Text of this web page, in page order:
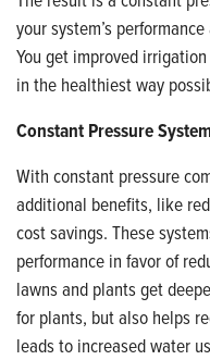
your system’s
You get improved
in the healthiest way
Constant Pressure
With constant pressure
additional benefits, like
cost savings. These
performance in favor of
lawns and plants get
for plants, but also helps
leads to increased water